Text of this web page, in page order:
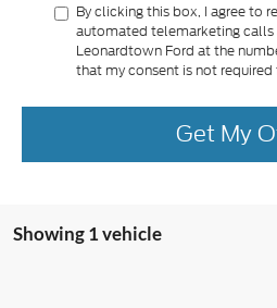
By clicking this box, I agree to
automated telemarketing
Leonardtown Ford at the
that my consent is not required
Get My
Showing 1 vehicle